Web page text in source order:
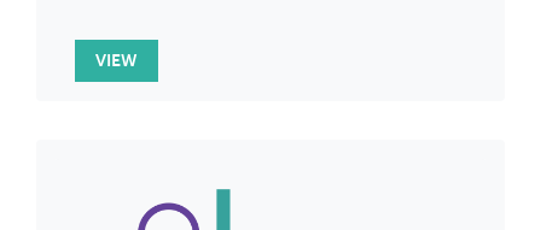
VIEW